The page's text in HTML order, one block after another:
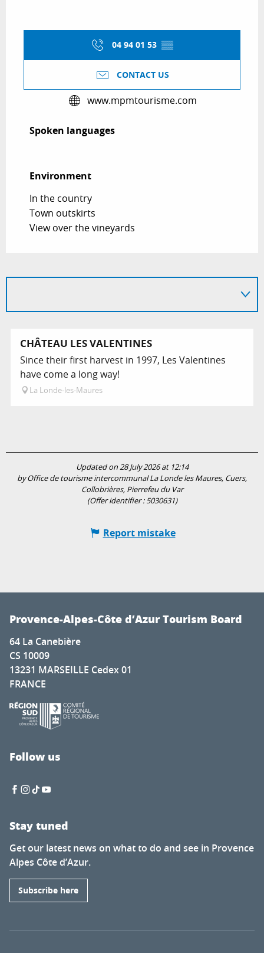
04 94 01 53 ▒▒
CONTACT US
www.mpmtourisme.com
Spoken languages
Spoken languages
Environment
Environment
In the country
Town outskirts
View over the vineyards
CHÂTEAU LES VALENTINES
Since their first harvest in 1997, Les Valentines
have come a long way!
La Londe-les-Maures
Updated on 28 July 2026 at 12:14
by Office de tourisme intercommunal La Londe les Maures, Cuers,
Collobrières, Pierrefeu du Var
(Offer identifier :5030631)
Report mistake
Provence-Alpes-Côte d’Azur Tourism Board
64 La Canebière
CS 10009
13231 MARSEILLE Cedex 01
FRANCE
Follow us
Stay tuned
Get our latest news on what to do and see in Provence
Alpes Côte d’Azur.
Subscribe here